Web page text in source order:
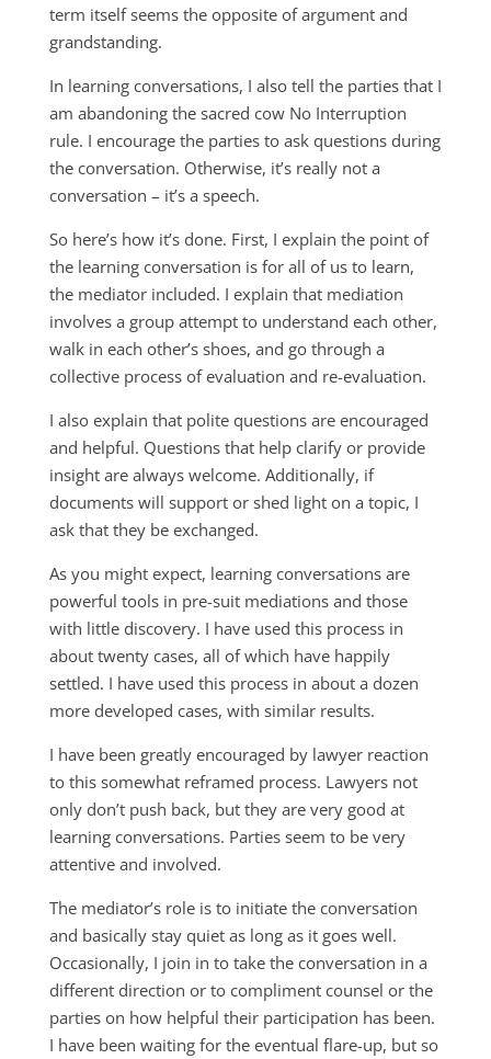
term itself seems the opposite of argument and
grandstanding.
In learning conversations, I also tell the parties that I
am abandoning the sacred cow No Interruption
rule. I encourage the parties to ask questions during
the conversation. Otherwise, it’s really not a
conversation – it’s a speech.
So here’s how it’s done. First, I explain the point of
the learning conversation is for all of us to learn,
the mediator included. I explain that mediation
involves a group attempt to understand each other,
walk in each other’s shoes, and go through a
collective process of evaluation and re-evaluation.
I also explain that polite questions are encouraged
and helpful. Questions that help clarify or provide
insight are always welcome. Additionally, if
documents will support or shed light on a topic, I
ask that they be exchanged.
As you might expect, learning conversations are
powerful tools in pre-suit mediations and those
with little discovery. I have used this process in
about twenty cases, all of which have happily
settled. I have used this process in about a dozen
more developed cases, with similar results.
I have been greatly encouraged by lawyer reaction
to this somewhat reframed process. Lawyers not
only don’t push back, but they are very good at
learning conversations. Parties seem to be very
attentive and involved.
The mediator’s role is to initiate the conversation
and basically stay quiet as long as it goes well.
Occasionally, I join in to take the conversation in a
different direction or to compliment counsel or the
parties on how helpful their participation has been.
I have been waiting for the eventual flare-up, but so